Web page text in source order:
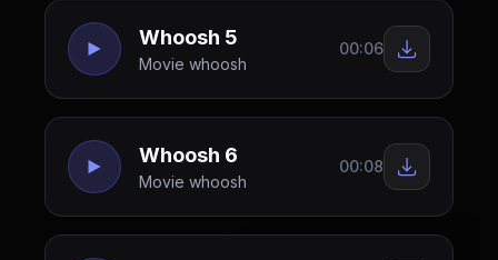
Whoosh 5
Movie whoosh
00:06
Whoosh 6
Movie whoosh
00:08